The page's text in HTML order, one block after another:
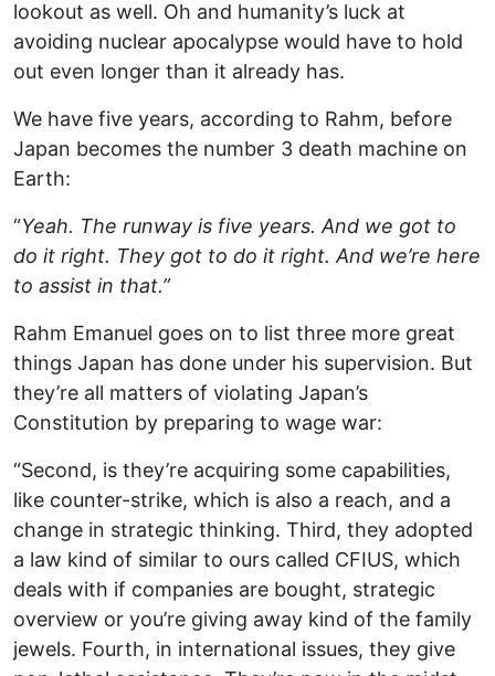
lookout as well. Oh and humanity’s luck at
avoiding nuclear apocalypse would have to hold
out even longer than it already has.
We have five years, according to Rahm, before
Japan becomes the number 3 death machine on
Earth:
“Yeah. The runway is five years. And we got to
do it right. They got to do it right. And we’re here
to assist in that.”
Rahm Emanuel goes on to list three more great
things Japan has done under his supervision. But
they’re all matters of violating Japan’s
Constitution by preparing to wage war:
“Second, is they’re acquiring some capabilities,
like counter-strike, which is also a reach, and a
change in strategic thinking. Third, they adopted
a law kind of similar to ours called CFIUS, which
deals with if companies are bought, strategic
overview or you’re giving away kind of the family
jewels. Fourth, in international issues, they give